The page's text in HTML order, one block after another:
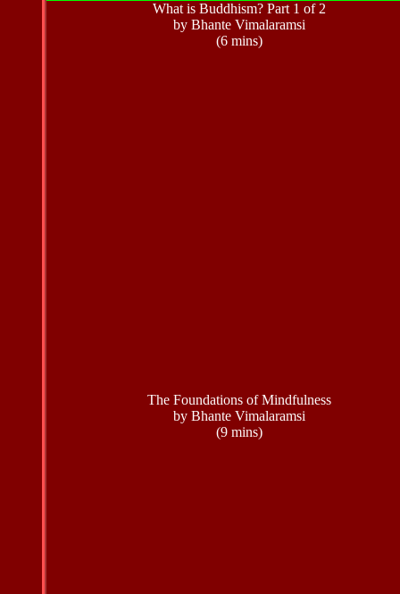
What is Buddhism? Part 1 of 2
by Bhante Vimalaramsi
(6 mins)
The Foundations of Mindfulness
by Bhante Vimalaramsi
(9 mins)